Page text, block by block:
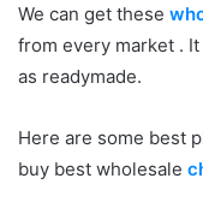
We can get these
from every market .
as readymade.
Here are some best
buy best wholesale